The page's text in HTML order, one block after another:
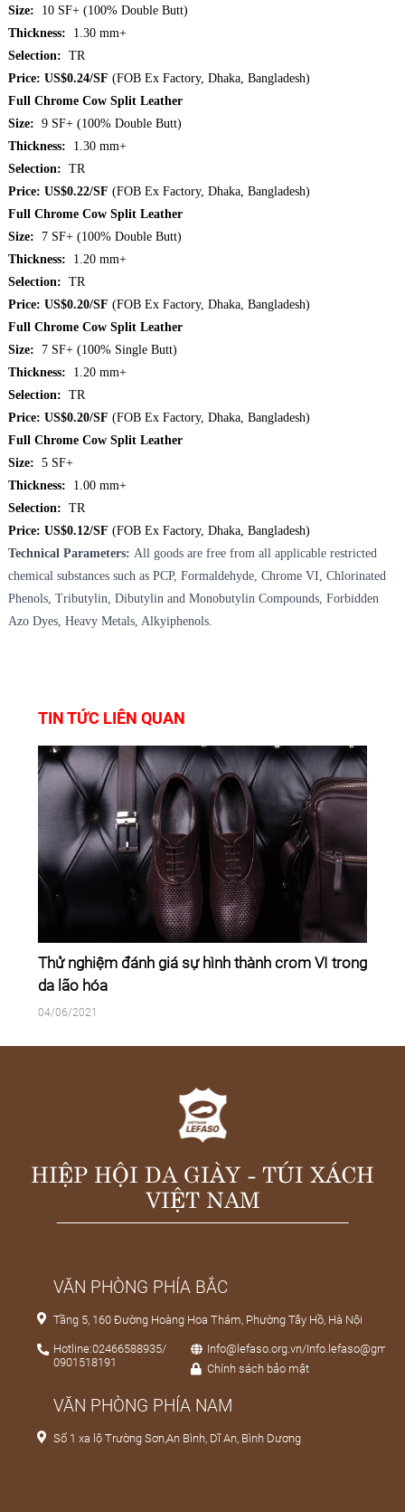
Size:
10 SF+ (100% Double Butt)
Thickness: 1.30 mm+
Selection: TR
Price: US$0.24/SF (FOB Ex Factory, Dhaka, Bangladesh)
Full Chrome Cow Split Leather
Size: 9 SF+ (100% Double Butt)
Thickness: 1.30 mm+
Selection: TR
Price: US$0.22/SF (FOB Ex Factory, Dhaka, Bangladesh)
Full Chrome Cow Split Leather
Size:
7 SF+ (100% Double Butt)
Thickness: 1.20 mm+
Selection: TR
Price: US$0.20/SF (FOB Ex Factory, Dhaka, Bangladesh)
Full Chrome Cow Split Leather
Size:
7 SF+ (100% Single Butt)
Thickness: 1.20 mm+
Selection: TR
Price: US$0.20/SF (FOB Ex Factory, Dhaka, Bangladesh)
Full Chrome Cow Split Leather
Size: 5 SF+
Thickness: 1.00 mm+
Selection: TR
Price: US$0.12/SF (FOB Ex Factory, Dhaka, Bangladesh)
Technical Parameters: All goods are free from all applicable restricted
chemical substances such as PCP, Formaldehyde, Chrome VI, Chlorinated
Phenols, Tributylin, Dibutylin and Monobutylin Compounds, Forbidden
Azo Dyes, Heavy Metals, Alkyiphenols.
TIN TỨC LIÊN QUAN
Thử nghiệm đánh giá sự hình thành crom VI trong
da lão hóa
04/06/2021
HIỆP HỘI DA GIÀY - TÚI XÁCH
VIỆT NAM
VĂN PHÒNG PHÍA BẮC
Tầng 5, 160 Đường Hoàng Hoa Thám, Phường Tây Hồ, Hà Nội
Hotline:02466588935/
0901518191
Info@lefaso.org.vn/
Chính sách bảo mật
VĂN PHÒNG PHÍA NAM
Số 1 xa lộ Trường Sơn,An Bình, Dĩ An, Bình Dương